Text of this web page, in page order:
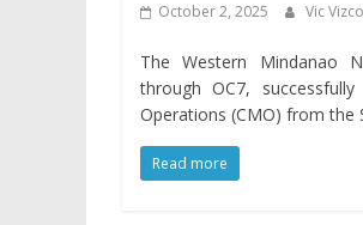
October 2, 2025 Vic
The Western Mindanao
through OC7,
Operations (CMO) from the
Read more